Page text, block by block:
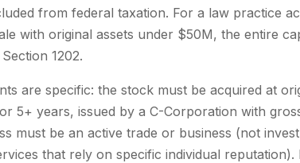
from federal taxation. For a law practice
with original assets under $50M, the entire
1202.
are specific: the stock must be acquired at
5+ years, issued by a C-Corporation with
must be an active trade or business (not
that rely on specific individual